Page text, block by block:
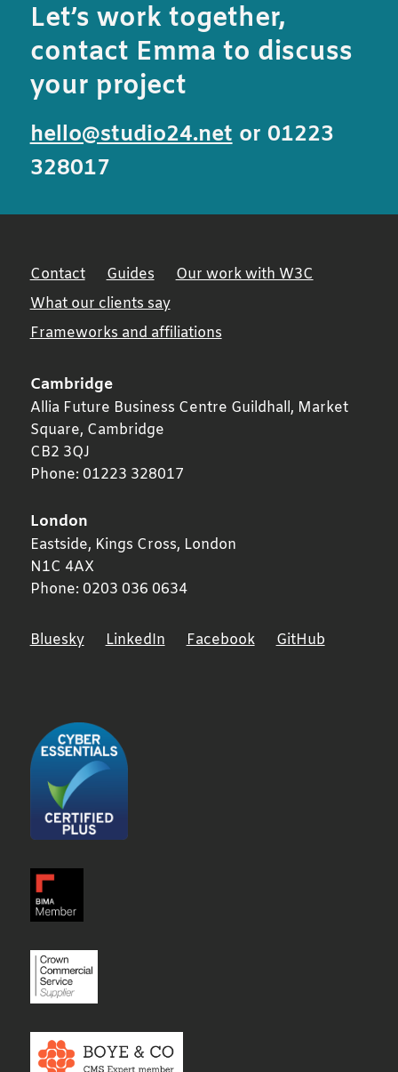
Let’s work together,
contact Emma to discuss
your project
hello@studio24.netor 01223
328017
Contact Guides
Our work with W3C
What our clients say
Frameworks and affiliations
Cambridge
Allia Future Business Centre Guildhall, Market
Square, Cambridge
CB2 3QJ
Phone: 01223 328017
London
Eastside, Kings Cross, London
N1C 4AX
Phone: 0203 036 0634
Bluesky LinkedIn Facebook GitHub